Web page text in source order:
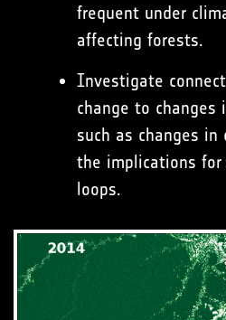
frequent under
affecting forests.
Investigate
change to changes
such as changes in
the implications for
loops.